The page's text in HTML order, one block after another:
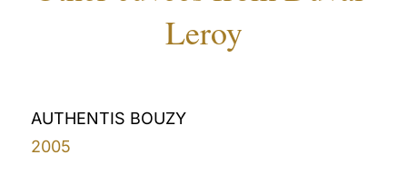
Leroy
AUTHENTIS BOUZY
2005